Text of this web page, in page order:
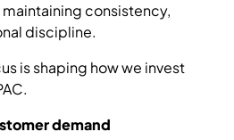
consistency,
discipline.
is shaping how we invest
demand